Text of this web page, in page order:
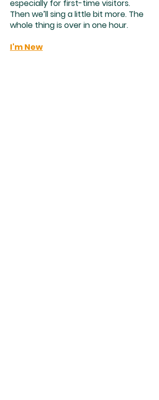
especially for first-time visitors.
Then we’ll sing a little bit more. The
whole thing is over in one hour.
I'm New